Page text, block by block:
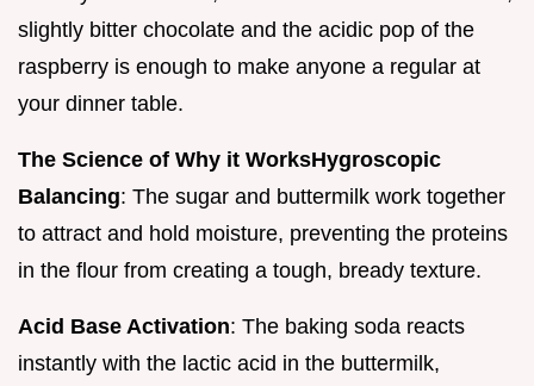
slightly bitter chocolate and the acidic pop of the
raspberry is enough to make anyone a regular at
your dinner table.
The Science of Why it WorksHygroscopic
Balancing: The sugar and buttermilk work together
to attract and hold moisture, preventing the proteins
in the flour from creating a tough, bready texture.
Acid Base Activation: The baking soda reacts
instantly with the lactic acid in the buttermilk,